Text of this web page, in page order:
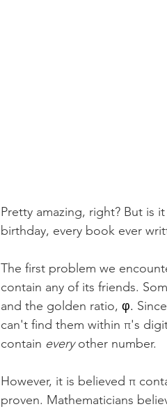
Pretty amazing, right? But is
birthday, every book ever
The first problem we
contain any of its friends.
and the golden ratio, φ.
can't find them within π's
contain every other number.
However, it is believed π
proven. Mathematicians